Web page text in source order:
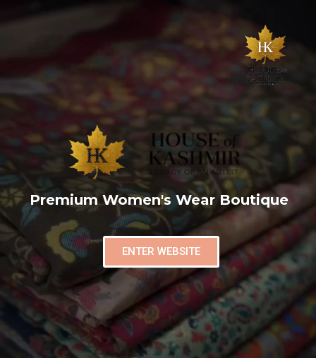
Premium Women's Wear Boutique
ENTER WEBSITE